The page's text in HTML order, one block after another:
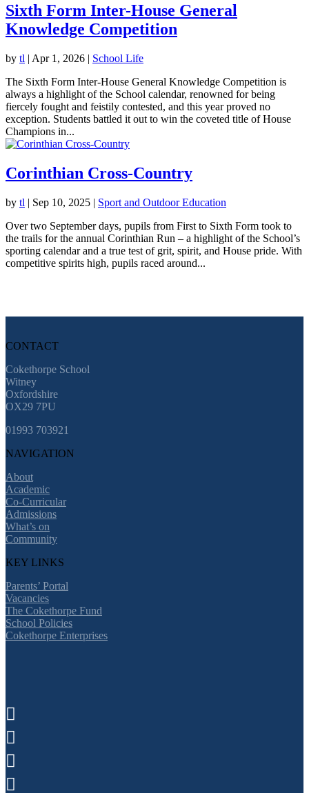
Sixth Form Inter-House General
Knowledge Competition
by tl | Apr 1, 2026 | School Life
The Sixth Form Inter-House General Knowledge Competition is
always a highlight of the School calendar, renowned for being
fiercely fought and feistily contested, and this year proved no
exception. Students battled it out to win the coveted title of House
Champions in...
Corinthian Cross-Country
by tl | Sep 10, 2025 | Sport and Outdoor Education
Over two September days, pupils from First to Sixth Form took to
the trails for the annual Corinthian Run – a highlight of the School’s
sporting calendar and a true test of grit, spirit, and House pride. With
competitive spirits high, pupils raced around...
CONTACT
Cokethorpe School
Witney
Oxfordshire
OX29 7PU
01993 703921
NAVIGATION
About
Academic
Co-Curricular
Admissions
What’s on
Community
KEY LINKS
Parents’ Portal
Vacancies
The Cokethorpe Fund
School Policies
Cokethorpe Enterprises



